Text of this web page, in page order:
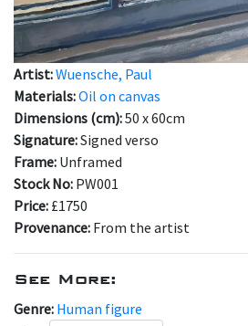
Artist:Wuensche, Paul
Materials:Oil on canvas
Dimensions (cm):50 x 60cm
Signature:Signed verso
Frame: Unframed
Stock No: PW001
Price: £1750
Provenance: From the artist
See More:
Genre: Human figure